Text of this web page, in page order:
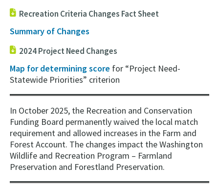
Recreation Criteria Changes Fact Sheet
Summary of Changes
2024 Project Need Changes
Map for determining score for “Project Need-
Statewide Priorities” criterion
In October 2025, the Recreation and Conservation
Funding Board permanently waived the local match
requirement and allowed increases in the Farm and
Forest Account. The changes impact the Washington
Wildlife and Recreation Program – Farmland
Preservation and Forestland Preservation.